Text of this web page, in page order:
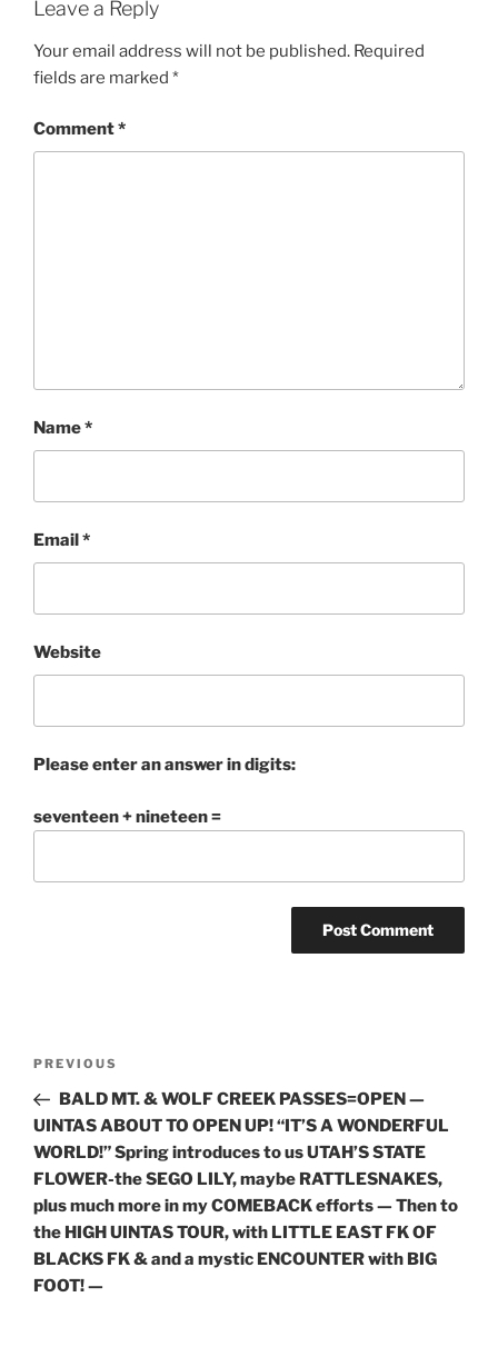
Leave a Reply
Your email address will not be published. Required
fields are marked *
Comment*
Name*
Email *
Website
Please enter an answer in digits:
seventeen + nineteen =
Previous
Post
PREVIOUS
BALD MT. & WOLF CREEK PASSES=OPEN —
UINTAS ABOUT TO OPEN UP! “IT’S A WONDERFUL
WORLD!” Spring introduces to us UTAH’S STATE
FLOWER-the SEGO LILY, maybe RATTLESNAKES,
plus much more in my COMEBACK efforts — Then to
the HIGH UINTAS TOUR, with LITTLE EAST FK OF
BLACKS FK & and a mystic ENCOUNTER with BIG
FOOT! —